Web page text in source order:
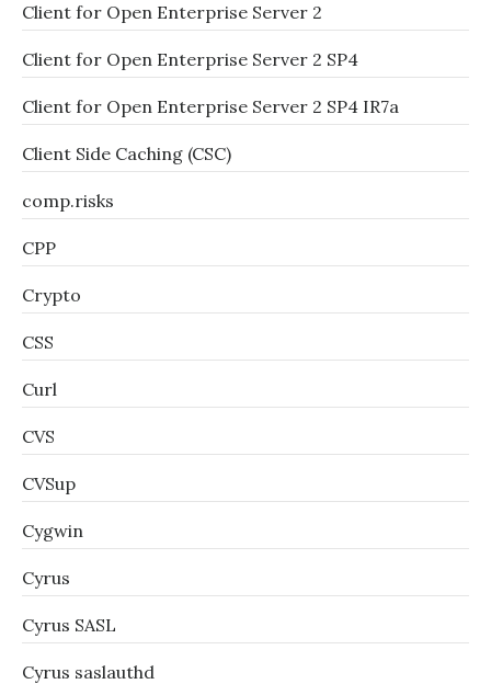
Client for Open Enterprise Server 2
Client for Open Enterprise Server 2 SP4
Client for Open Enterprise Server 2 SP4 IR7a
Client Side Caching (CSC)
comp.risks
CPP
Crypto
CSS
Curl
CVS
CVSup
Cygwin
Cyrus
Cyrus SASL
Cyrus saslauthd